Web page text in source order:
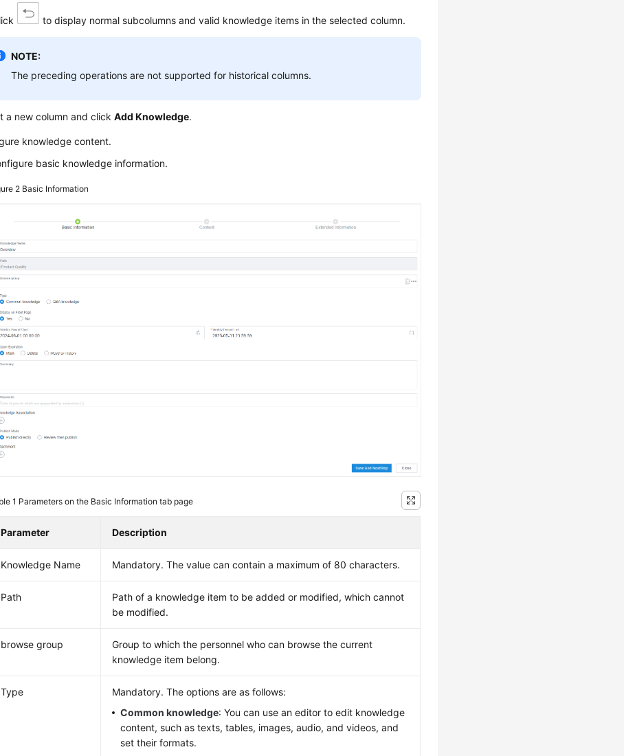
to display normal subcolumns and valid knowledge items in the selected column.
NOTE:
The preceding operations are not supported for historical columns.
a new column and clickAdd Knowledge.
knowledge content.
basic knowledge information.
2 Basic Information
1 Parameters on the Basic Information tab page
Parameter Description
Knowledge Name Mandatory. The value can contain a maximum of 80 characters.
Path
Path of a knowledge item to be added or modified, which cannot
be modified.
browse group
Group to which the personnel who can browse the current
knowledge item belong.
Type
Mandatory. The options are as follows:
Common knowledge: You can use an editor to edit knowledge
content, such as texts, tables, images, audio, and videos, and
set their formats.